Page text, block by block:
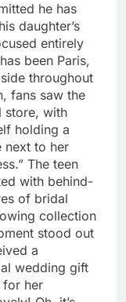
he has
daughter’s
entirely
been Paris,
throughout
fans saw the
store, with
holding a
next to her
The teen
with behind-
of bridal
collection
stood out
a
wedding gift
for her